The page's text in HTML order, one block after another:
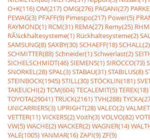
O+K(116)OM(217)OMG(276) PAGANI(27)
PEWAG(3) PFAFF(9) Pimespo(217) Power(5)
RAYMOND(1) RCM(31) REMA(27) Remy(25)
RÃ¼ckhaltesysteme(1) Rückhaltesysteme(2)
SAMSUNG(8)SAXBY(30)SCHAEFF(18)SCHALL(2)
SCHMITTER(88)Schneider(1)Schwerlast(2)
SICHELSCHMIDT(46)SIEMENS(1)SIROCCO(73)
SNORKEL(28)SPAL(3)STABAU(31)STABILUS(8)
STEINBOCK(1945)STILL(30)STÖCKLIN(181)
TAKEUCHI(2)TCM(604)TECALEMIT(5)TEREX(18)
TOYOTA(29041)TRUCK(2161)TVH(288)
UNICARRIERS(3) UPRIGHT(28)VALEO(2)
VETTER(11)VICKERS(2)Voith(3)VOLVO(82)
VW(5)WACHE(2)WACKER(2)WAGNER(14)
YALE(1005)YANMAR(16)ZAPI(9)ZF(9)